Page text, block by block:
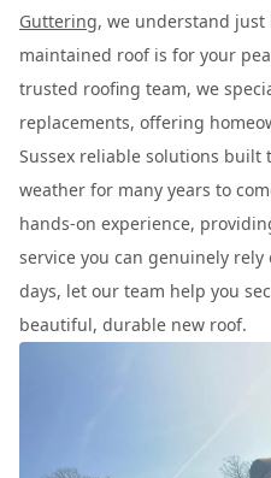
Guttering, we understand just
maintained roof is for your
trusted roofing team, we
replacements, offering
Sussex reliable solutions built
weather for many years to
hands-on experience,
service you can genuinely
days, let our team help you
beautiful, durable new roof.